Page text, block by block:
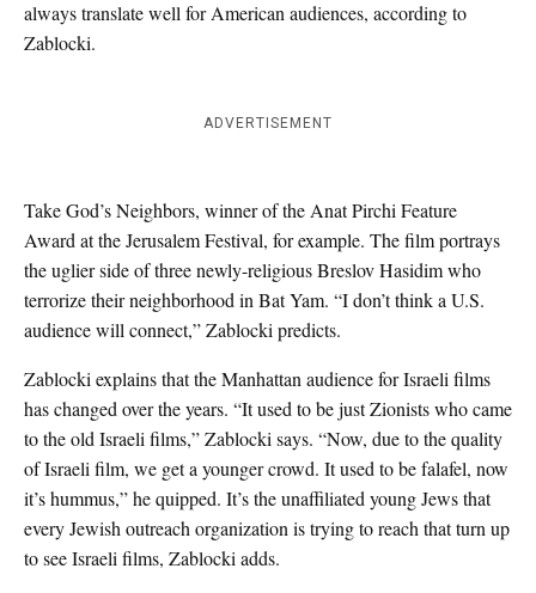
always translate well for American audiences, according to
Zablocki.
ADVERTISEMENT
Take God’s Neighbors, winner of the Anat Pirchi Feature
Award at the Jerusalem Festival, for example. The film portrays
the uglier side of three newly-religious Breslov Hasidim who
terrorize their neighborhood in Bat Yam. “I don’t think a U.S.
audience will connect,” Zablocki predicts.
Zablocki explains that the Manhattan audience for Israeli films
has changed over the years. “It used to be just Zionists who came
to the old Israeli films,” Zablocki says. “Now, due to the quality
of Israeli film, we get a younger crowd. It used to be falafel, now
it’s hummus,” he quipped. It’s the unaffiliated young Jews that
every Jewish outreach organization is trying to reach that turn up
to see Israeli films, Zablocki adds.